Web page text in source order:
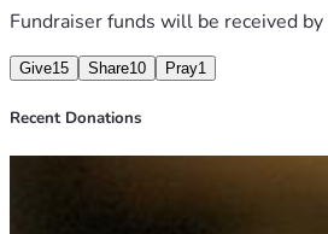
Fundraiser funds will be received by
Give15 Share10 Pray1
Recent Donations